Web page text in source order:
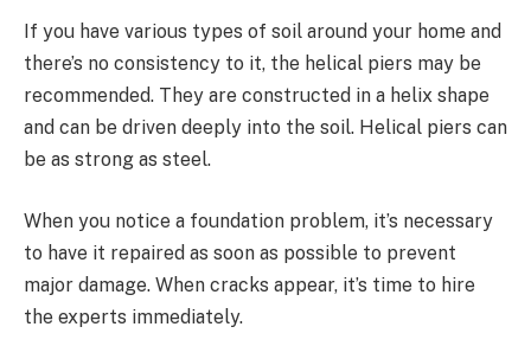
If you have various types of soil around your home and
there’s no consistency to it, the helical piers may be
recommended. They are constructed in a helix shape
and can be driven deeply into the soil. Helical piers can
be as strong as steel.
When you notice a foundation problem, it’s necessary
to have it repaired as soon as possible to prevent
major damage. When cracks appear, it’s time to hire
the experts immediately.